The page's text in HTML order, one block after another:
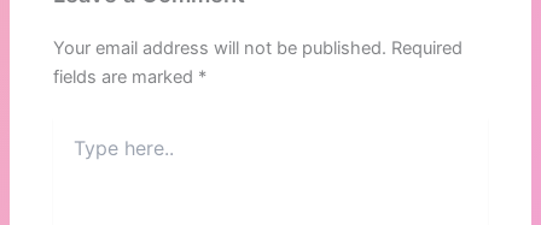
Your email address will not be published. Required
fields are marked *
here..